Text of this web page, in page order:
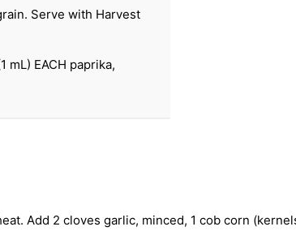
Serve with Harvest
mL) EACH paprika,
Add 2 cloves garlic, minced, 1 cob corn